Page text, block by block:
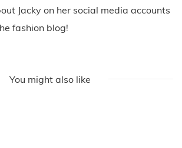
Jacky on her social media accounts
fashion blog!
You might also like